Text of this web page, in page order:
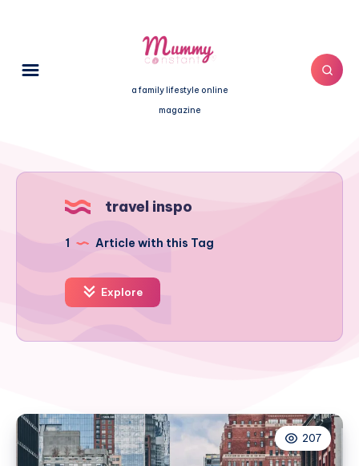
a family lifestyle online
magazine
travel inspo
1 Article with this Tag
Explore
207